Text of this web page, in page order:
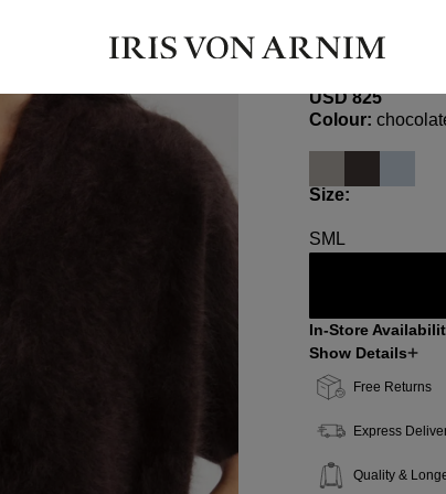
KASSIE
USD ‌825
Select
Colour:
Select
Size:
SM L
In-Store
Show Details
Free Returns
Express
Quality &